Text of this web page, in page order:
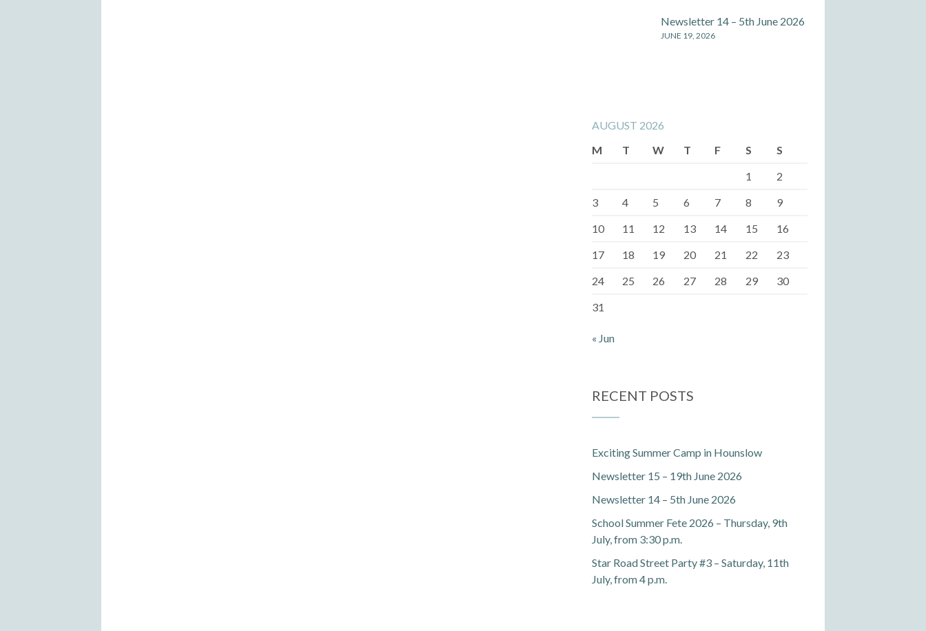
Newsletter 14 – 5th June 2026
JUNE 19, 2026
AUGUST 2026
M
T W T F S
S
1
2
3
4 5 6 7 8
9
10
11 12 13 14 15
16
17
18 19 20 21 22
23
24
25 26 27 28 29
30
31
« Jun
RECENT POSTS
Exciting Summer Camp in Hounslow
Newsletter 15 – 19th June 2026
Newsletter 14 – 5th June 2026
School Summer Fete 2026 – Thursday, 9th
July, from 3:30 p.m.
Star Road Street Party #3 – Saturday, 11th
July, from 4 p.m.